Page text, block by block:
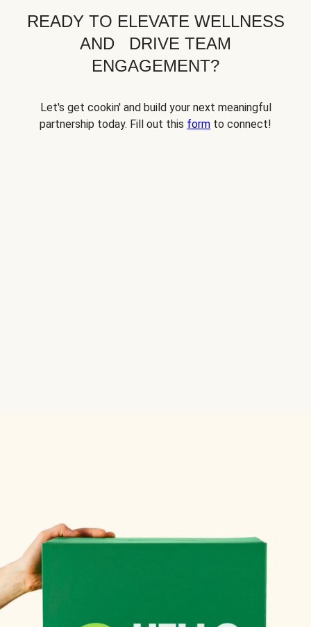
READY TO ELEVATE WELLNESS
AND DRIVE TEAM
ENGAGEMENT?
Let's get cookin' and build your next meaningful
partnership today. Fill out this form to connect!